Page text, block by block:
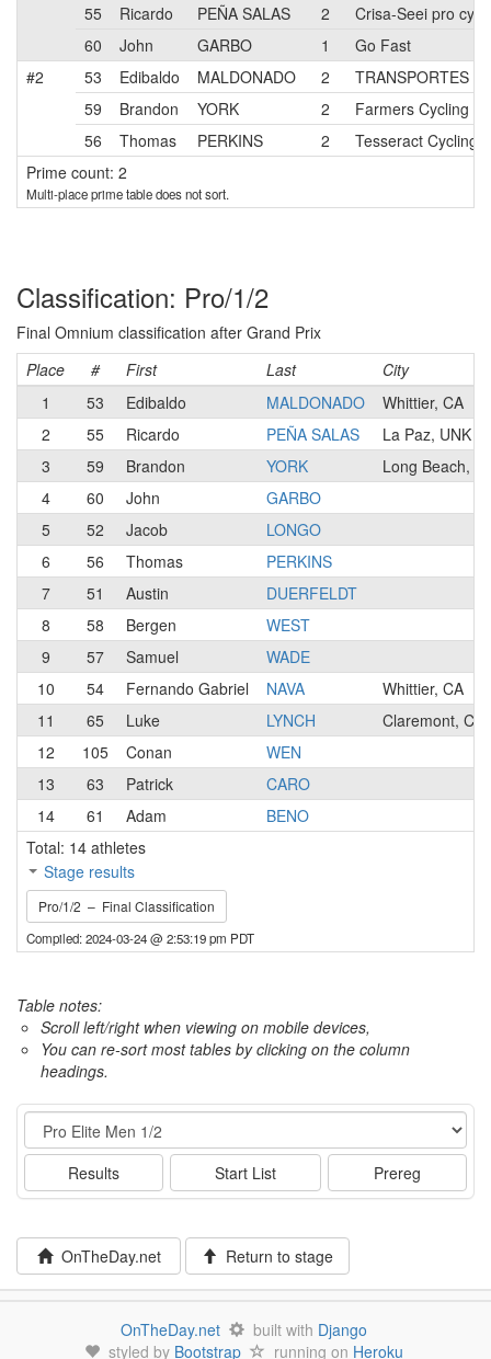
55
Ricardo PEÑA SALAS 2
Crisa-Seei pro
60
John GARBO 1
Go Fast
#2
53 Edibaldo MALDONADO 2
TRANSPORTES
59
Brandon YORK 2
Farmers Cycling
56
Thomas PERKINS 2
Tesseract Cycling
Prime count: 2
Multi-place prime table does not sort.
Classification: Pro/1/2
Final Omnium classification after Grand Prix
Place
# First Last
City
1
53 Edibaldo MALDONADO
Whittier, CA
2
55 Ricardo PEÑA SALAS
La Paz, UNK
3
59 Brandon YORK
Long Beach,
4
60 John
GARBO
5
52 Jacob
LONGO
6
56 Thomas
PERKINS
7
51 Austin
DUERFELDT
8
58 Bergen
WEST
9
57 Samuel
WADE
10
54 Fernando Gabriel NAVA
Whittier, CA
11
65 Luke LYNCH
Claremont, CA
12
105 Conan
WEN
13
63 Patrick
CARO
14
61 Adam
BENO
Total: 14 athletes
Stage results
Pro/1/2 – Final Classification
Compiled: 2024-03-24 @ 2:53:19 pm PDT
Table notes:
Scroll left/right when viewing on mobile devices,
You can re-sort most tables by clicking on the column
headings.
Event
Results Start List Prereg
OnTheDay.net Return to stage
OnTheDay.net built with Django
styled by Bootstrap running on Heroku